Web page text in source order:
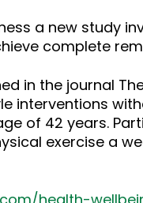
a new study
complete
in the journal
interventions
of 42 years.
exercise a